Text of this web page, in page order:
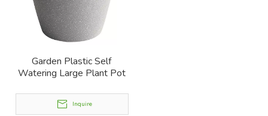
Garden Plastic Self
Watering Large Plant Pot
Inquire